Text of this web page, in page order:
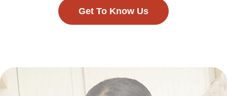
Get To Know Us